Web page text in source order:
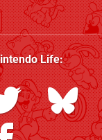
Life: